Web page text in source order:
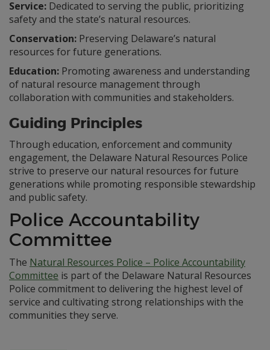
Service: Dedicated to serving the public, prioritizing
safety and the state’s natural resources.
Conservation: Preserving Delaware’s natural
resources for future generations.
Education: Promoting awareness and understanding
of natural resource management through
collaboration with communities and stakeholders.
Guiding Principles
Through education, enforcement and community
engagement, the Delaware Natural Resources Police
strive to preserve our natural resources for future
generations while promoting responsible stewardship
and public safety.
Police Accountability
Committee
The Natural Resources Police – Police Accountability
Committee is part of the Delaware Natural Resources
Police commitment to delivering the highest level of
service and cultivating strong relationships with the
communities they serve.